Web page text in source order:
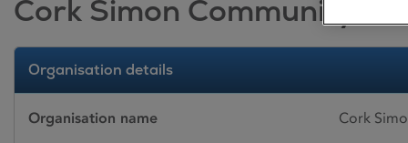
Cork Simon Community
Organisation details
Organisation name Cork